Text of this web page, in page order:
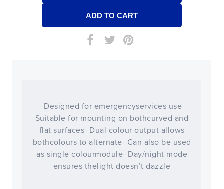
- Designed for emergencyservices use-
Suitable for mounting on bothcurved and
flat surfaces- Dual colour output allows
bothcolours to alternate- Can also be used
as single colourmodule- Day/night mode
ensures thelight doesn’t dazzle